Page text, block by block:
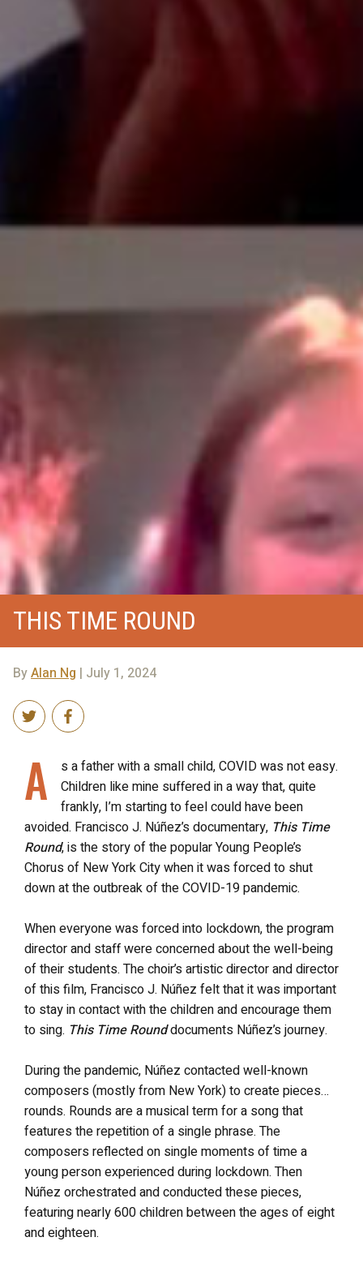
THIS TIME ROUND
ByAlan Ng | July 1, 2024
A
s a father with a small child, COVID was not easy.
Children like mine suffered in a way that, quite
frankly, I’m starting to feel could have been
avoided. Francisco J. Núñez’s documentary, This Time
Round, is the story of the popular Young People’s
Chorus of New York City when it was forced to shut
down at the outbreak of the COVID-19 pandemic.
When everyone was forced into lockdown, the program
director and staff were concerned about the well-being
of their students. The choir’s artistic director and director
of this film, Francisco J. Núñez felt that it was important
to stay in contact with the children and encourage them
to sing. This Time Rounddocuments Núñez’s journey.
During the pandemic, Núñez contacted well-known
composers (mostly from New York) to create pieces…
rounds. Rounds are a musical term for a song that
features the repetition of a single phrase. The
composers reflected on single moments of time a
young person experienced during lockdown. Then
Núñez orchestrated and conducted these pieces,
featuring nearly 600 children between the ages of eight
and eighteen.